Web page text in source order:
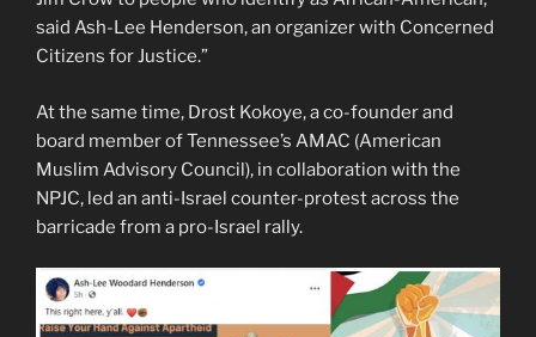
said Ash-Lee Henderson, an organizer with Concerned
Citizens for Justice.”
At the same time, Drost Kokoye, a co-founder and
board member of Tennessee’s AMAC (American
Muslim Advisory Council), in collaboration with the
NPJC, led an anti-Israel counter-protest across the
barricade from a pro-Israel rally.